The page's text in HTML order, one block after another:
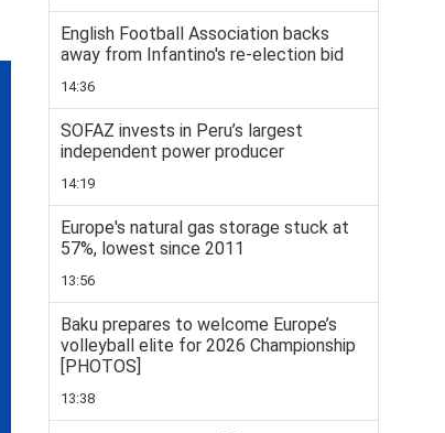
English Football Association backs
away from Infantino's re-election bid
14:36
SOFAZ invests in Peru’s largest
independent power producer
14:19
Europe's natural gas storage stuck at
57%, lowest since 2011
13:56
Baku prepares to welcome Europe’s
volleyball elite for 2026 Championship
[PHOTOS]
13:38